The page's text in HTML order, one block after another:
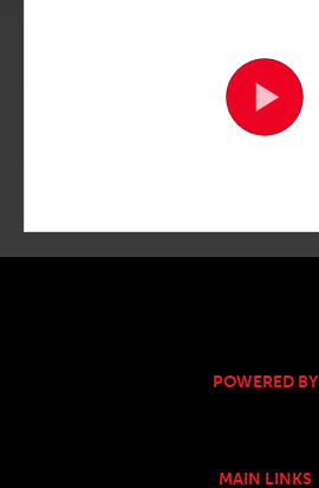
POWERED BY
MAIN LINKS